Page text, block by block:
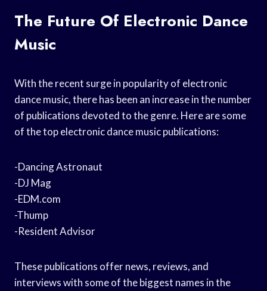
The Future Of Electronic Dance
Music
With the recent surge in popularity of electronic
dance music, there has been an increase in the number
of publications devoted to the genre. Here are some
of the top electronic dance music publications:
-Dancing Astronaut
-DJ Mag
-EDM.com
-Thump
-Resident Advisor
These publications offer news, reviews, and
interviews with some of the biggest names in the